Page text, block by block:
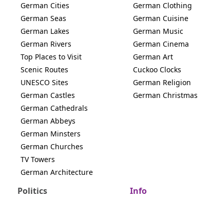
German Cities
German Seas
German Lakes
German Rivers
Top Places to Visit
Scenic Routes
UNESCO Sites
German Castles
German Cathedrals
German Abbeys
German Minsters
German Churches
TV Towers
German Architecture
German Clothing
German Cuisine
German Music
German Cinema
German Art
Cuckoo Clocks
German Religion
German Christmas
Politics Info